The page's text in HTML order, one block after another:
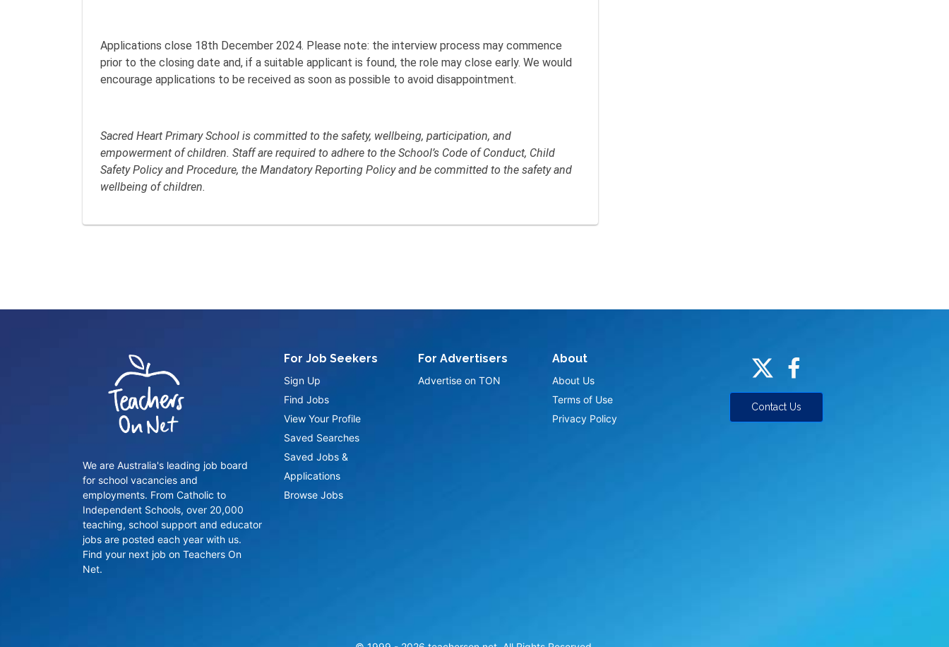
Applications close 18th December 2024. Please note: the interview process may commence
prior to the closing date and, if a suitable applicant is found, the role may close early. We would
encourage applications to be received as soon as possible to avoid disappointment.
Sacred Heart Primary School is committed to the safety, wellbeing, participation, and
empowerment of children. Staff are required to adhere to the School’s Code of Conduct, Child
Safety Policy and Procedure, the Mandatory Reporting Policy and be committed to the safety and
wellbeing of children.
We are Australia's leading job board
for school vacancies and
employments. From Catholic to
Independent Schools, over 20,000
teaching, school support and educator
jobs are posted each year with us.
Find your next job on Teachers On
Net.
For Job Seekers
Sign Up
Find Jobs
View Your Profile
Saved Searches
Saved Jobs &
Applications
Browse Jobs
For Advertisers
Advertise on TON
About
About Us
Terms of Use
Privacy Policy
Contact Us